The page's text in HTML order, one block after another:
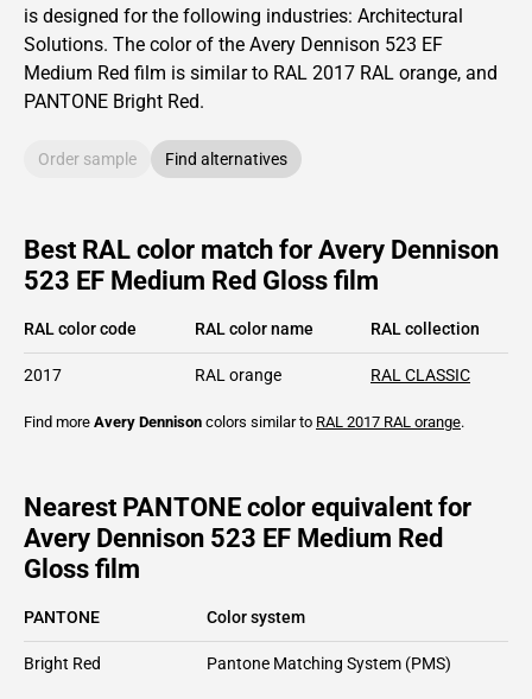
is designed for the following industries: Architectural
Solutions. The color of the Avery Dennison 523 EF
Medium Red film is similar to RAL 2017 RAL orange, and
PANTONE Bright Red.
Order sample Find alternatives
Best RAL color match for Avery Dennison
523 EF Medium Red Gloss film
RAL color code RAL color name RAL collection
2017 RAL orange RAL CLASSIC
Find more Avery Dennison colors similar to RAL 2017 RAL orange.
Nearest PANTONE color equivalent for
Avery Dennison 523 EF Medium Red
Gloss film
PANTONE Color system
Bright Red Pantone Matching System (PMS)